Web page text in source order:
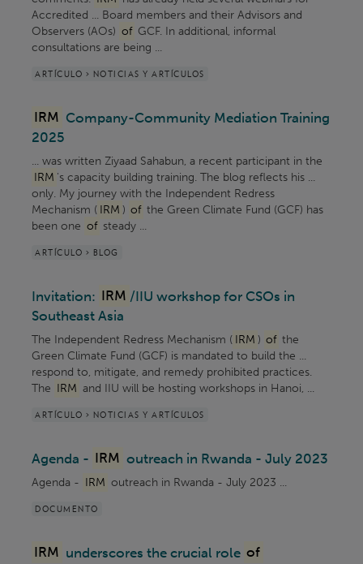
Accredited ... Board members and their Advisors and
Observers (AOs) of GCF. In additional, informal
consultations are being ...
ARTÍCULO > NOTICIAS Y ARTÍCULOS
IRM Company-Community Mediation Training
2025
... was written Ziyaad Sahabun, a recent participant in the
IRM 's capacity building training. The blog reflects his ...
only. My journey with the Independent Redress
Mechanism ( IRM ) of the Green Climate Fund (GCF) has
been one of steady ...
ARTÍCULO > BLOG
Invitation: IRM /IIU workshop for CSOs in
Southeast Asia
The Independent Redress Mechanism ( IRM ) of the
Green Climate Fund (GCF) is mandated to build the ...
respond to, mitigate, and remedy prohibited practices.
The IRM and IIU will be hosting workshops in Hanoi, ...
ARTÍCULO > NOTICIAS Y ARTÍCULOS
Agenda - IRM outreach in Rwanda - July 2023
Agenda - IRM outreach in Rwanda - July 2023 ...
DOCUMENTO
IRM underscores the crucial role of